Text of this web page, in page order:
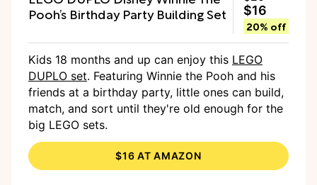
Pooh’s Birthday Party Building Set
$16
20% off
Kids 18 months and up can enjoy this LEGO
DUPLO set. Featuring Winnie the Pooh and his
friends at a birthday party, little ones can build,
match, and sort until they're old enough for the
big LEGO sets.
$16 AT AMAZON